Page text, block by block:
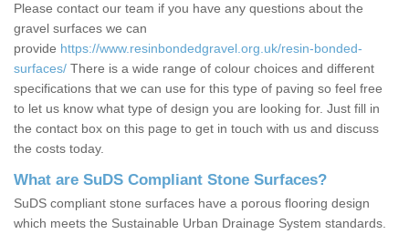
Please contact our team if you have any questions about the
gravel surfaces we can
provide https://www.resinbondedgravel.org.uk/resin-bonded-
surfaces/ There is a wide range of colour choices and different
specifications that we can use for this type of paving so feel free
to let us know what type of design you are looking for. Just fill in
the contact box on this page to get in touch with us and discuss
the costs today.
What are SuDS Compliant Stone Surfaces?
SuDS compliant stone surfaces have a porous flooring design
which meets the Sustainable Urban Drainage System standards.